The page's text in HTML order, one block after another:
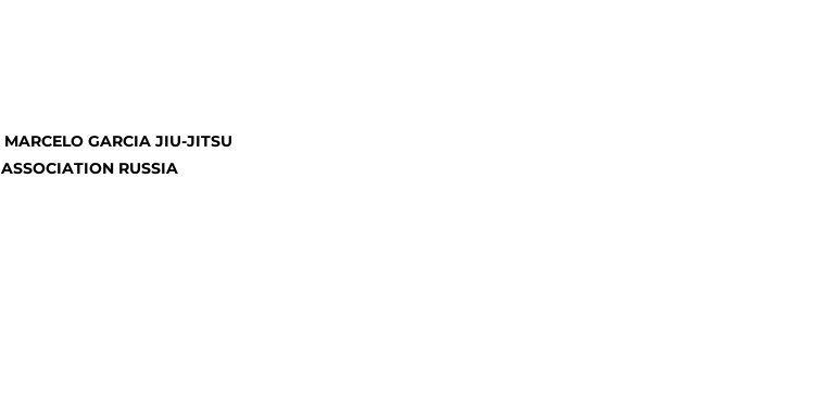
GARCIA JIU-JITSU
ASSOCIATION RUSSIA